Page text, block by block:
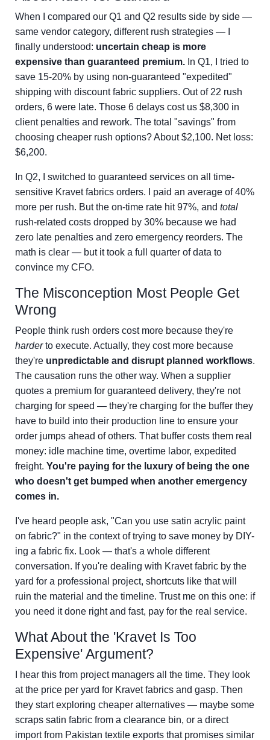
When I compared our Q1 and Q2 results side by side —
same vendor category, different rush strategies — I
finally understood: uncertain cheap is more
expensive than guaranteed premium. In Q1, I tried to
save 15-20% by using non-guaranteed "expedited"
shipping with discount fabric suppliers. Out of 22 rush
orders, 6 were late. Those 6 delays cost us $8,300 in
client penalties and rework. The total "savings" from
choosing cheaper rush options? About $2,100. Net loss:
$6,200.
In Q2, I switched to guaranteed services on all time-
sensitive Kravet fabrics orders. I paid an average of 40%
more per rush. But the on-time rate hit 97%, and total
rush-related costs dropped by 30% because we had
zero late penalties and zero emergency reorders. The
math is clear — but it took a full quarter of data to
convince my CFO.
The Misconception Most People Get
Wrong
People think rush orders cost more because they're
harderto execute. Actually, they cost more because
they're unpredictable and disrupt planned workflows.
The causation runs the other way. When a supplier
quotes a premium for guaranteed delivery, they're not
charging for speed — they're charging for the buffer they
have to build into their production line to ensure your
order jumps ahead of others. That buffer costs them real
money: idle machine time, overtime labor, expedited
freight. You're paying for the luxury of being the one
who doesn't get bumped when another emergency
comes in.
I've heard people ask, "Can you use satin acrylic paint
on fabric?" in the context of trying to save money by DIY-
ing a fabric fix. Look — that's a whole different
conversation. If you're dealing with Kravet fabric by the
yard for a professional project, shortcuts like that will
ruin the material and the timeline. Trust me on this one: if
you need it done right and fast, pay for the real service.
What About the 'Kravet Is Too
Expensive' Argument?
I hear this from project managers all the time. They look
at the price per yard for Kravet fabrics and gasp. Then
they start exploring cheaper alternatives — maybe some
scraps satin fabric from a clearance bin, or a direct
import from Pakistan textile exports that promises similar